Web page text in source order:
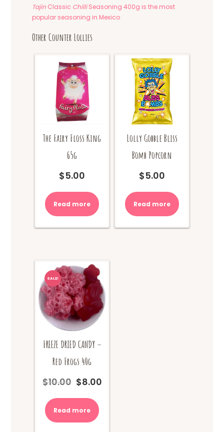
Tajin Classic ChilliSeasoning 400g is the most
popular seasoning in Mexico
Other Counter Lollies
The Fairy Floss King
65g
$5.00
Read more
Lolly Gobble Bliss
Bomb Popcorn
$5.00
Read more
SALE!
FREEZE DRIED CANDY –
Red Frogs 40g
$10.00
Original
$10.00.
$8.00Current
Read more